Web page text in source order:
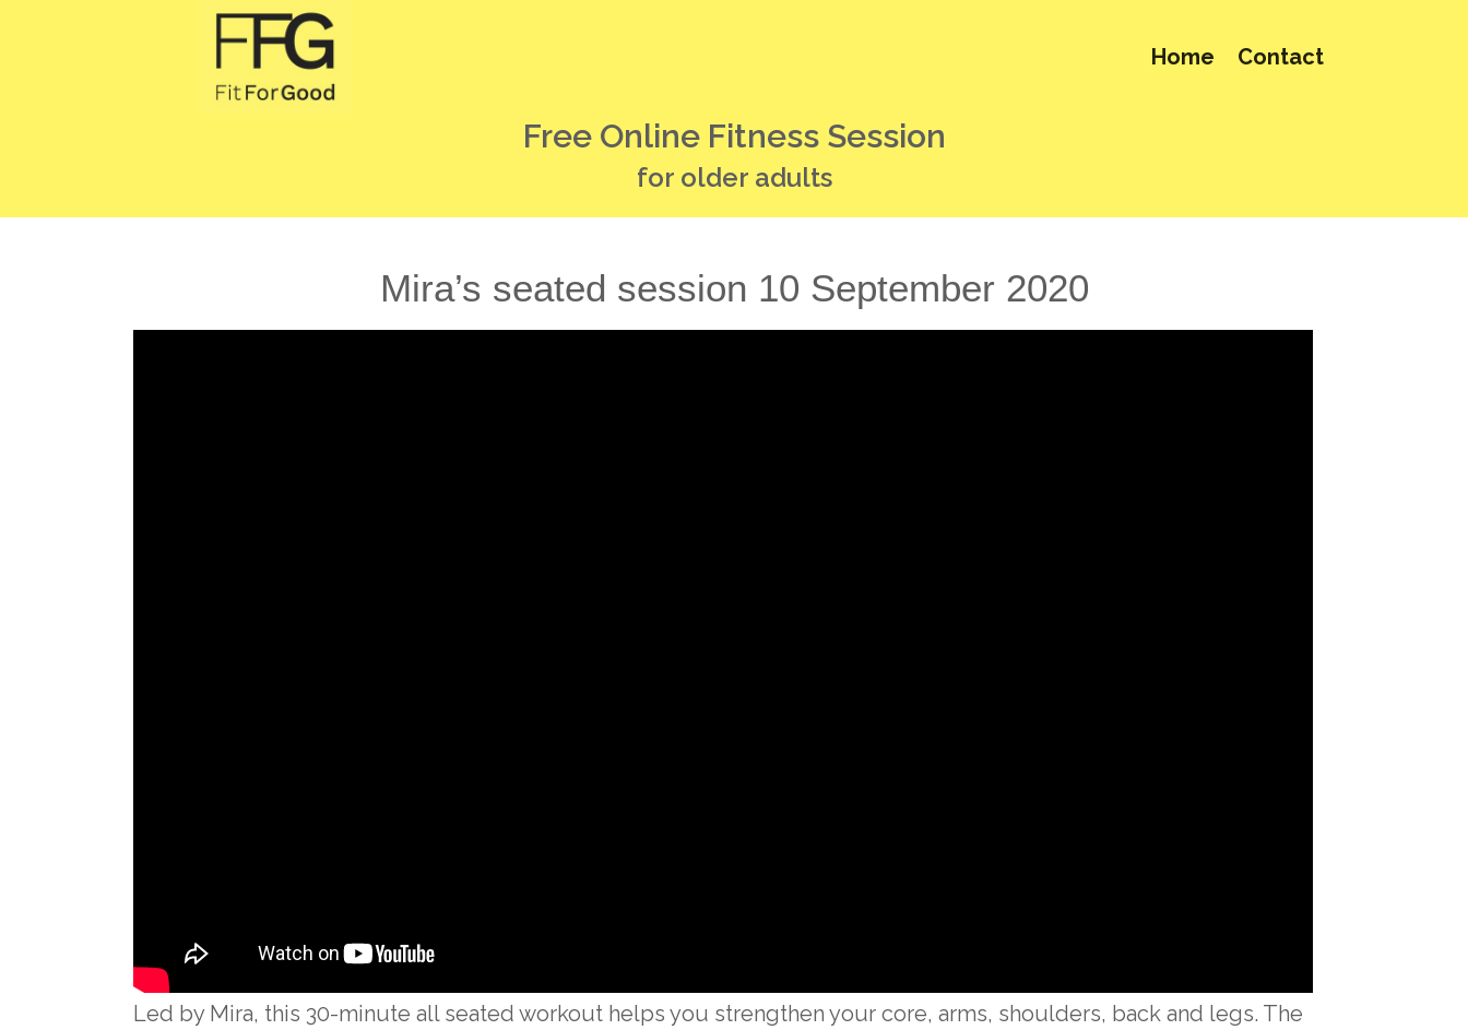
Home Contact
Free Online Fitness Session
for older adults
Mira’s seated session 10 September 2020
Led by Mira, this 30-minute all seated workout helps you strengthen your core, arms, shoulders, back and legs. The